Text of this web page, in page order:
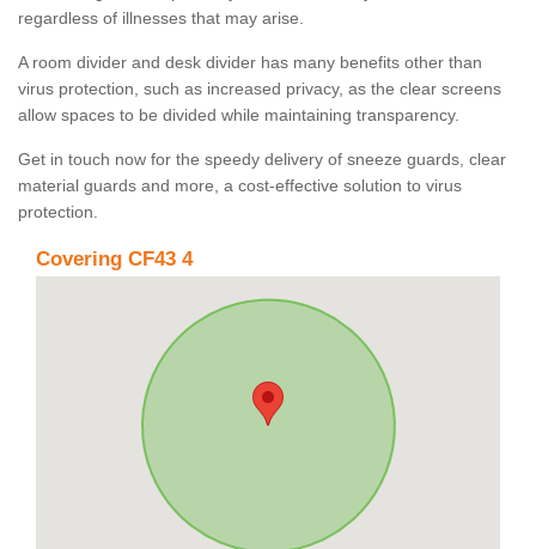
regardless of illnesses that may arise.
A room divider and desk divider has many benefits other than
virus protection, such as increased privacy, as the clear screens
allow spaces to be divided while maintaining transparency.
Get in touch now for the speedy delivery of sneeze guards, clear
material guards and more, a cost-effective solution to virus
protection.
Covering CF43 4